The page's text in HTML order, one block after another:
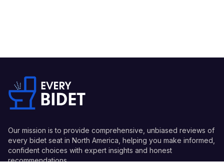
Our mission is to provide comprehensive, unbiased reviews of
every bidet seat in North America, helping you make informed,
confident choices with expert insights and honest
recommendations.